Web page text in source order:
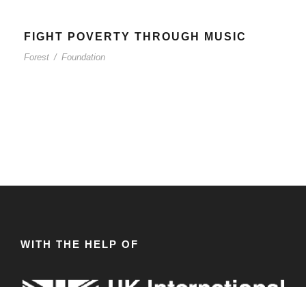
FIGHT POVERTY THROUGH MUSIC
Forest / Foundation
WITH THE HELP OF